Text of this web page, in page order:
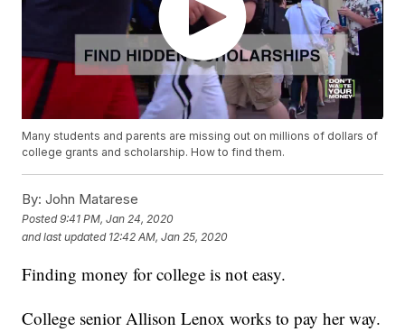
Many students and parents are missing out on millions of dollars of
college grants and scholarship. How to find them.
By: John Matarese
Posted9:41 PM, Jan 24, 2020
and last updated 12:42 AM, Jan 25, 2020
Finding money for college is not easy.
College senior Allison Lenox works to pay her way.